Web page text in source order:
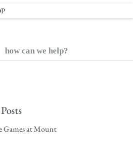
how can we help?
Games at Mount